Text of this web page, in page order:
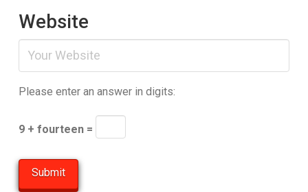
Website
Please enter an answer in digits:
9 + fourteen =